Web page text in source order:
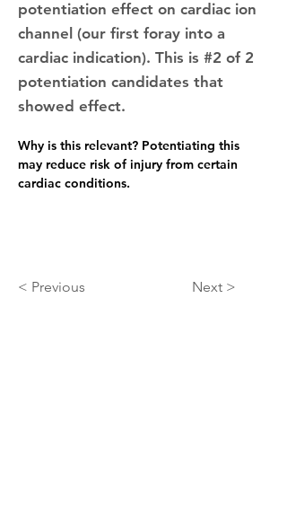
potentiation effect on cardiac ion
channel (our first foray into a
cardiac indication). This is #2 of 2
potentiation candidates that
showed effect.
Why is this relevant? Potentiating this
may reduce risk of injury from certain
cardiac conditions.
< Previous Next >